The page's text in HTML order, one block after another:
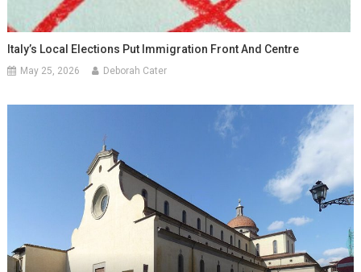
Italy’s Local Elections Put Immigration Front And Centre
May 25, 2026 Deborah Cater